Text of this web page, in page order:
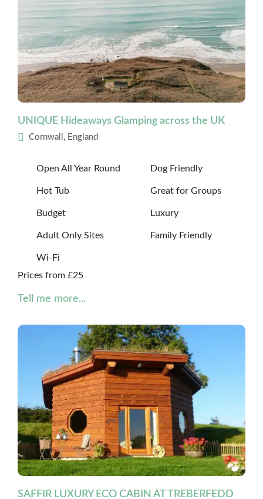
UNIQUE Hideaways Glamping across the UK
Cornwall, England
Open All Year Round Dog Friendly
Hot Tub Great for Groups
Budget Luxury
Adult Only Sites Family Friendly
Wi-Fi
Prices from £25
Tell me more...
SAFFIR LUXURY ECO CABIN AT TREBERFEDD